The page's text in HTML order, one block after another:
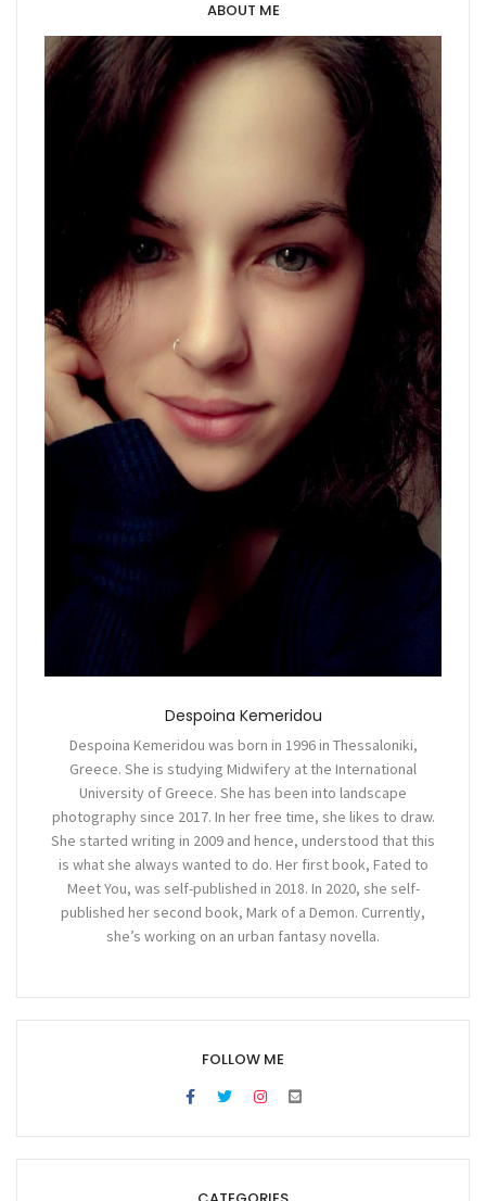
ABOUT ME
Despoina Kemeridou
Despoina Kemeridou was born in 1996 in Thessaloniki,
Greece. She is studying Midwifery at the International
University of Greece. She has been into landscape
photography since 2017. In her free time, she likes to draw.
She started writing in 2009 and hence, understood that this
is what she always wanted to do. Her first book, Fated to
Meet You, was self-published in 2018. In 2020, she self-
published her second book, Mark of a Demon. Currently,
she’s working on an urban fantasy novella.
FOLLOW ME